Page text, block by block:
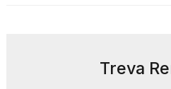
Treva